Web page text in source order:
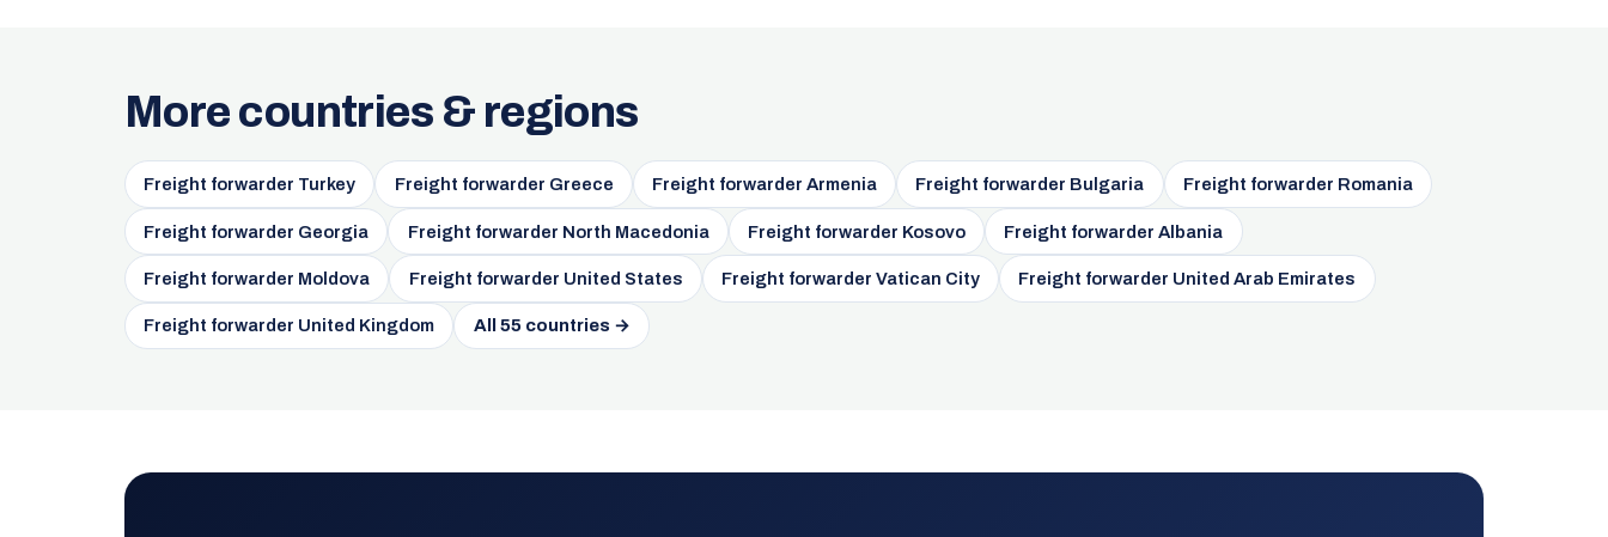
More countries & regions
Freight forwarder Turkey Freight forwarder Greece Freight forwarder Armenia Freight forwarder Bulgaria Freight forwarder Romania
Freight forwarder Georgia Freight forwarder North Macedonia Freight forwarder Kosovo Freight forwarder Albania
Freight forwarder Moldova Freight forwarder United States Freight forwarder Vatican City Freight forwarder United Arab Emirates
Freight forwarder United Kingdom All 55 countries →